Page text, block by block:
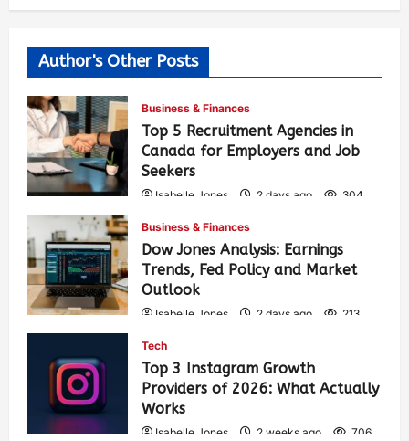
Author's Other Posts
Business & Finances
Top 5 Recruitment Agencies in
Canada for Employers and Job
Seekers
Isabelle Jones 2 days ago 304
Business & Finances
Dow Jones Analysis: Earnings
Trends, Fed Policy and Market
Outlook
Isabelle Jones 2 days ago 213
Tech
Top 3 Instagram Growth
Providers of 2026: What Actually
Works
Isabelle Jones 2 weeks ago 706